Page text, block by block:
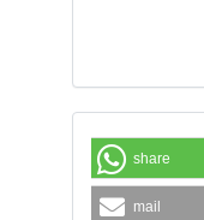
share
mail